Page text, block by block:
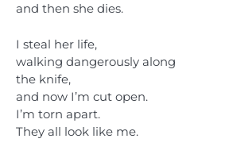
and then she dies.
I steal her life,
walking dangerously along
the knife,
and now I’m cut open.
I’m torn apart.
They all look like me.